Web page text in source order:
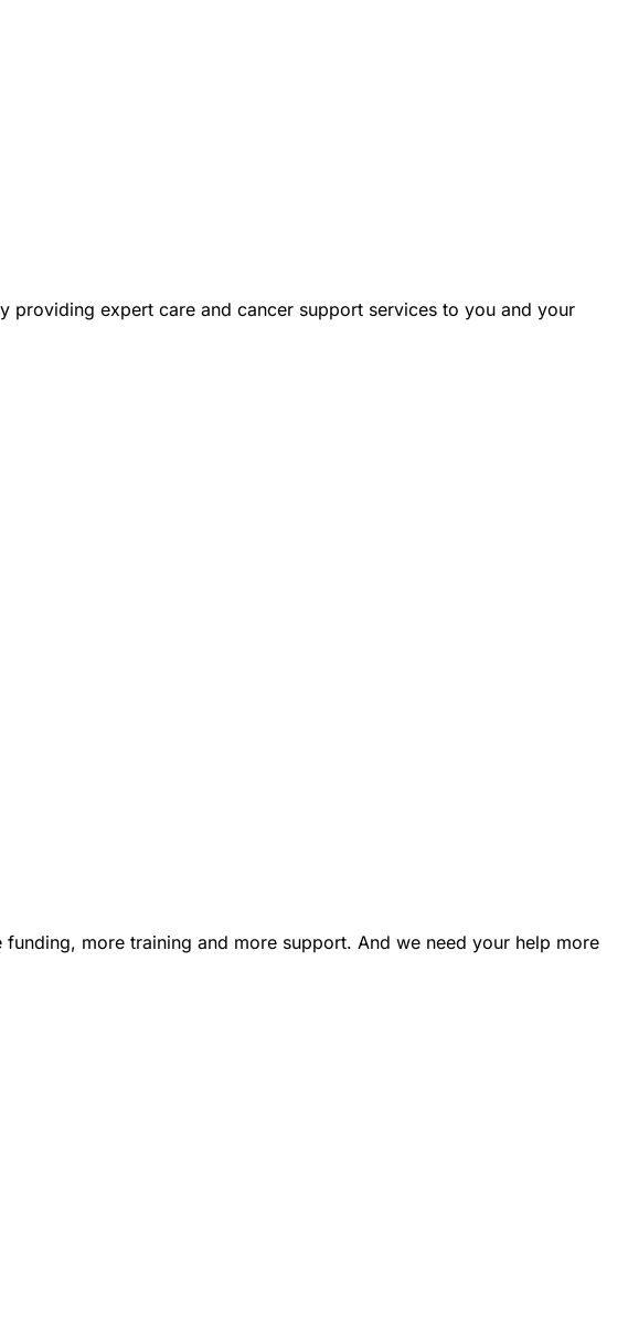
providing expert care and cancer support services to you and your
more training and more support. And we need your help more